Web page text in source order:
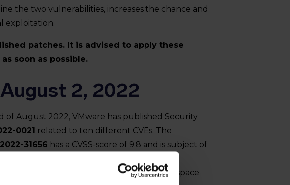
the two vulnerabilities, increases the chance and
exploitation.
patches. It is advised to apply these
soon as possible.
2, 2022
of August 2022, VMware has published Security
0021 related to ten different CVEs. The
31656 has a CVSS-score of 9.8 and is subject of
gain administrative access in VMware Workspace